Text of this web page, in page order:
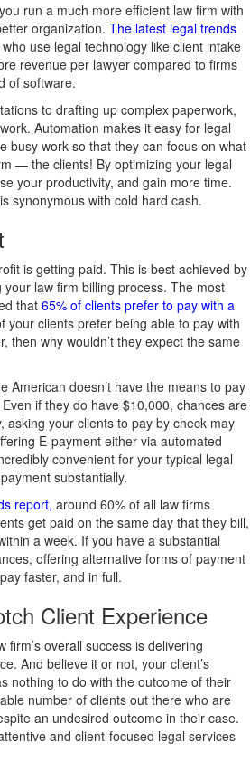
run a much more efficient law firm with
organization. The latest legal trends
use legal technology like client intake
revenue per lawyer compared to firms
of software.
to drafting up complex paperwork,
Automation makes it easy for legal
busy work so that they can focus on what
— the clients! By optimizing your legal
your productivity, and gain more time.
synonymous with cold hard cash.
is getting paid. This is best achieved by
law firm billing process. The most
that 65% of clients prefer to pay with a
your clients prefer being able to pay with
then why wouldn’t they expect the same
American doesn’t have the means to pay
if they do have $10,000, chances are
asking your clients to pay by check may
E-payment either via automated
convenient for your typical legal
substantially.
report, around 60% of all law firms
get paid on the same day that they bill,
a week. If you have a substantial
offering alternative forms of payment
faster, and in full.
Client Experience
overall success is delivering
And believe it or not, your client’s
nothing to do with the outcome of their
number of clients out there who are
an undesired outcome in their case.
and client-focused legal services